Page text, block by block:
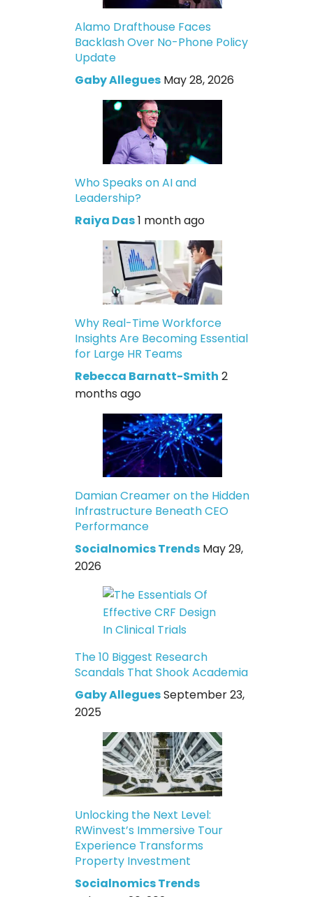
Alamo Drafthouse Faces
Backlash Over No-Phone Policy
Update
Gaby Allegues May 28, 2026
Who Speaks on AI and
Leadership?
Raiya Das1 month ago
Why Real-Time Workforce
Insights Are Becoming Essential
for Large HR Teams
Rebecca Barnatt-Smith 2
months ago
Damian Creamer on the Hidden
Infrastructure Beneath CEO
Performance
Socialnomics Trends May 29,
2026
The 10 Biggest Research
Scandals That Shook Academia
Gaby AlleguesSeptember 23,
2025
Unlocking the Next Level:
RWinvest’s Immersive Tour
Experience Transforms
Property Investment
Socialnomics Trends